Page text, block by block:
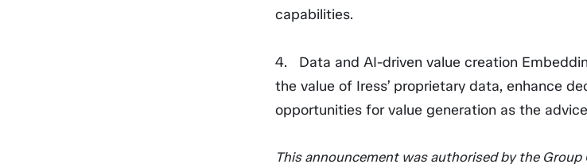
capabilities.
Data and AI-driven value creation
the value of Iress’ proprietary data, enhance
opportunities for value generation as the
This announcement was authorised by the Group